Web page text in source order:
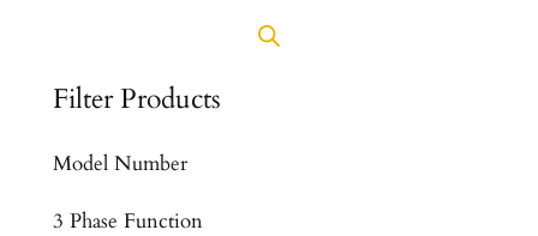
Filter Products
Model Number
3 Phase Function